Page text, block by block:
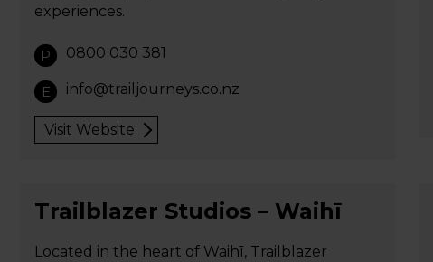
experiences.
P 0800 030 381
E info@trailjourneys.co.nz
Visit Website
Trailblazer Studios – Waihī
Located in the heart of Waihī, Trailblazer